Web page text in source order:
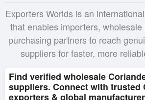
Exporters Worlds is an
that enables importers,
purchasing partners to reach
suppliers for faster, more
Find verified wholesale
suppliers. Connect with trusted
exporters & global